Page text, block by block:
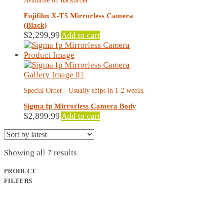
Fujifilm X-T5 Mirrorless Camera
(Black)
$2,299.99 Add to cart
Special Order - Usually ships in 1-2 weeks.
Sigma fp Mirrorless Camera Body
$2,899.99 Add to cart
Showing all 7 results
PRODUCT
FILTERS